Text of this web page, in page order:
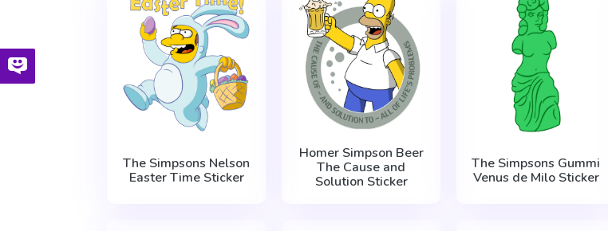
The Simpsons Nelson
Easter Time Sticker
Homer Simpson Beer
The Cause and
Solution Sticker
The Simpsons Gummi
Venus de Milo Sticker